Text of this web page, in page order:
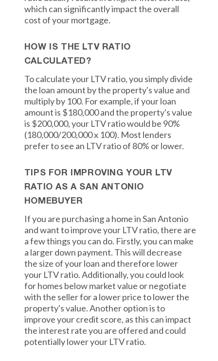
which can significantly impact the overall
cost of your mortgage.
HOW IS THE LTV RATIO
CALCULATED?
To calculate your LTV ratio, you simply divide
the loan amount by the property's value and
multiply by 100. For example, if your loan
amount is $180,000 and the property's value
is $200,000, your LTV ratio would be 90%
(180,000/200,000 x 100). Most lenders
prefer to see an LTV ratio of 80% or lower.
TIPS FOR IMPROVING YOUR LTV
RATIO AS A SAN ANTONIO
HOMEBUYER
If you are purchasing a home in San Antonio
and want to improve your LTV ratio, there are
a few things you can do. Firstly, you can make
a larger down payment. This will decrease
the size of your loan and therefore lower
your LTV ratio. Additionally, you could look
for homes below market value or negotiate
with the seller for a lower price to lower the
property's value. Another option is to
improve your credit score, as this can impact
the interest rate you are offered and could
potentially lower your LTV ratio.